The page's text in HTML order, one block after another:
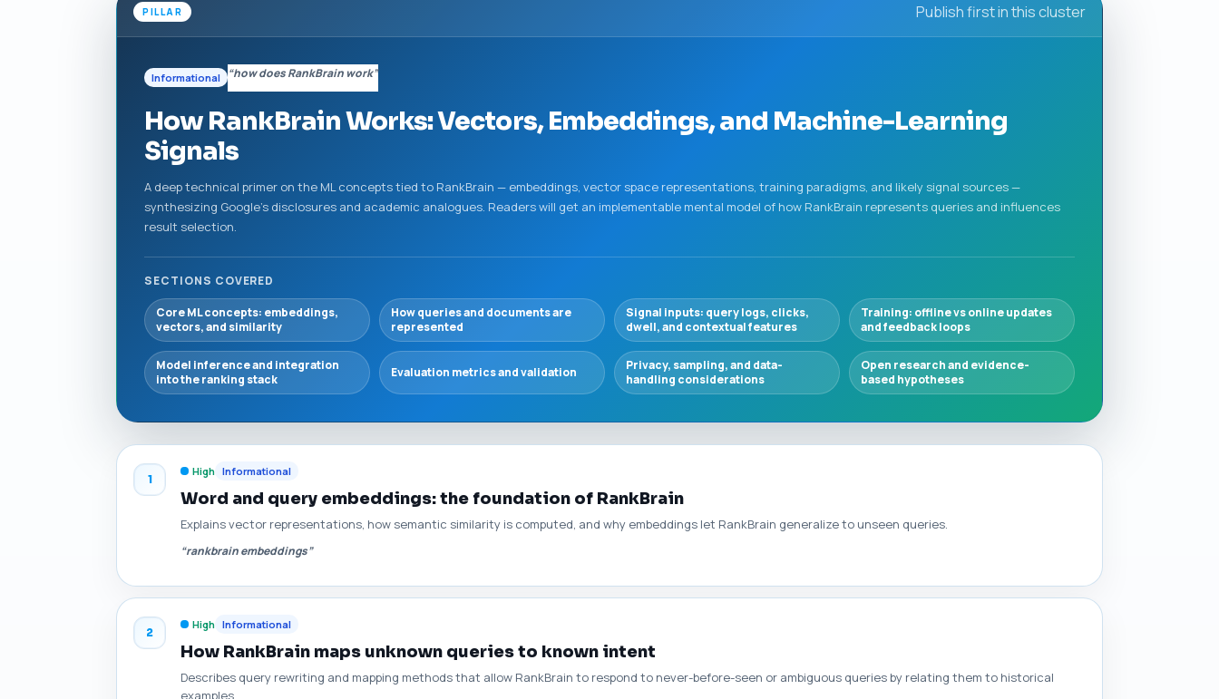
PILLAR Publish first in this cluster
Informational “how does RankBrain work”
How RankBrain Works: Vectors, Embeddings, and Machine-Learning
Signals
A deep technical primer on the ML concepts tied to RankBrain — embeddings, vector space representations, training paradigms, and likely signal sources —
synthesizing Google’s disclosures and academic analogues. Readers will get an implementable mental model of how RankBrain represents queries and influences
result selection.
SECTIONS COVERED
Core ML concepts: embeddings,
vectors, and similarity
How queries and documents are
represented
Signal inputs: query logs, clicks,
dwell, and contextual features
Training: offline vs online updates
and feedback loops
Model inference and integration
into the ranking stack
Evaluation metrics and validation
Privacy, sampling, and data-
handling considerations
Open research and evidence-
based hypotheses
1
High Informational
Word and query embeddings: the foundation of RankBrain
Explains vector representations, how semantic similarity is computed, and why embeddings let RankBrain generalize to unseen queries.
“rankbrain embeddings”
2
High Informational
How RankBrain maps unknown queries to known intent
Describes query rewriting and mapping methods that allow RankBrain to respond to never-before-seen or ambiguous queries by relating them to historical
examples.